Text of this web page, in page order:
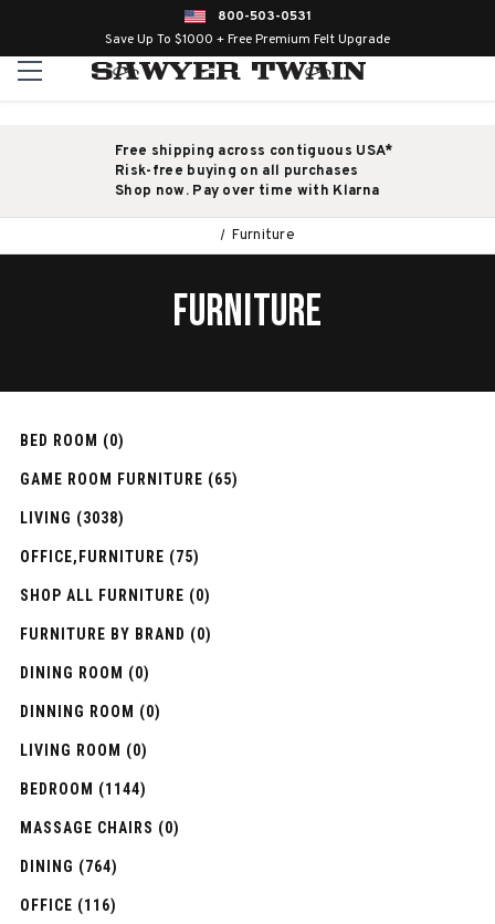
800-503-0531
Save Up To $1000 + Free Premium Felt Upgrade
Free shipping across contiguous USA*
Risk-free buying on all purchases
Shop now. Pay over time with Klarna
Furniture
FURNITURE
BED ROOM (0)
GAME ROOM FURNITURE (65)
LIVING (3038)
OFFICE,FURNITURE (75)
SHOP ALL FURNITURE (0)
FURNITURE BY BRAND (0)
DINING ROOM (0)
DINNING ROOM (0)
LIVING ROOM (0)
BEDROOM (1144)
MASSAGE CHAIRS (0)
DINING (764)
OFFICE (116)